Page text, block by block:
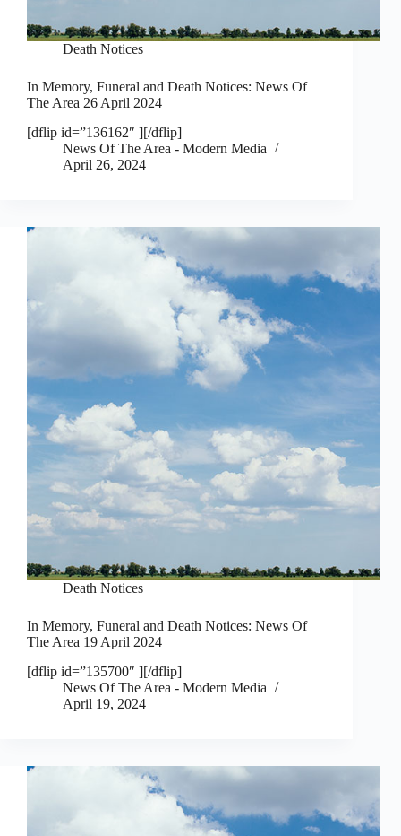
Death Notices
In Memory, Funeral and Death Notices: News Of
The Area 26 April 2024
[dflip id=”136162″ ][/dflip]
News Of The Area - Modern Media
April 26, 2024
Death Notices
In Memory, Funeral and Death Notices: News Of
The Area 19 April 2024
[dflip id=”135700″ ][/dflip]
News Of The Area - Modern Media
April 19, 2024